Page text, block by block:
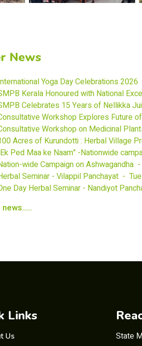
News
Yoga Day Celebrations
Kerala Honoured with National
Celebrates 15 Years of Nellikka
Workshop Explores Future
Workshop on Medicinal
Acres of Kurundotti : Herbal Village
Ped Maa ke Naam" -Nationwide
wide Campaign on Ashwagandha
Seminar - Vilappil Panchayat -
Day Herbal Seminar - Nandiyot
Links
Us
State